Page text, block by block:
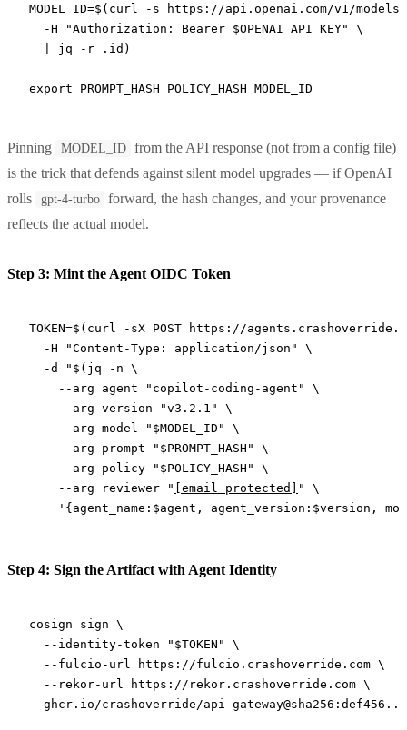
MODEL_ID=$( curl -s https://api.openai.com/v1/
  -H
"Authorization: Bearer $OPENAI_API_KEY"
\
jq -r .id )
export PROMPT_HASH POLICY_HASH MODEL_ID
Pinning MODEL_ID
from the API response (not from a config file)
is the trick that defends against silent model upgrades — if OpenAI
rolls
gpt-4-turbo
forward, the hash changes, and your provenance
reflects the actual model.
Step 3: Mint the Agent OIDC Token
TOKEN=$( curl -sX POST https://
  -H
"Content-Type: application/json"
\
  -d
"$( jq -n \
    --arg
agent "copilot-coding-agent" \
    --arg
version "v3.2.1" \
    --arg
model " $MODEL_ID " \
    --arg
prompt " $PROMPT_HASH " \
    --arg
policy " $POLICY_HASH " \
    --arg
reviewer " [email protected] " \
'{agent_name:$agent, agent_version:$version,
Step 4: Sign the Artifact with Agent Identity
cosign sign \
  --identity-token
" $TOKEN "
\
  --fulcio-url
https://fulcio.crashoverride.com \
  --rekor-url
https://rekor.crashoverride.com \
  ghcr.io/crashoverride/api-gateway@sha256:def456...